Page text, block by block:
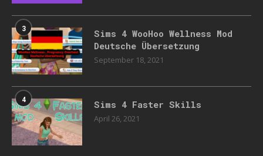
3
Sims 4 WooHoo Wellness Mod
Deutsche Übersetzung
September 18, 2021
4 Sims 4 Faster Skills
April 26, 2021